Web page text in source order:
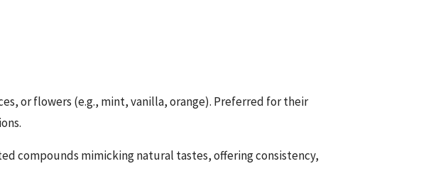
or flowers (e.g., mint, vanilla, orange). Preferred for their
compounds mimicking natural tastes, offering consistency,